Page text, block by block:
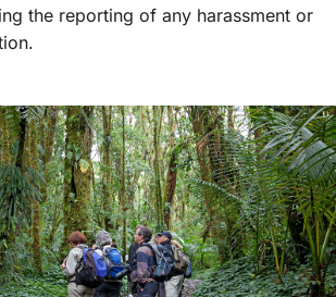
the reporting of any harassment or